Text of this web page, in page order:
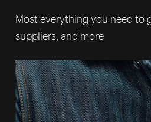
Most everything you need to
suppliers, and more